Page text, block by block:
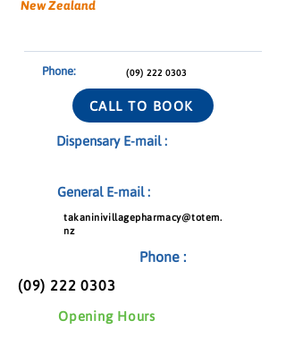
New Zealand
(09) 222 0303
Phone:
CALL TO BOOK
Dispensary E-mail :
General E-mail :
takaninivillagepharmacy@totem.
nz
Phone :
(09) 222 0303
Opening Hours